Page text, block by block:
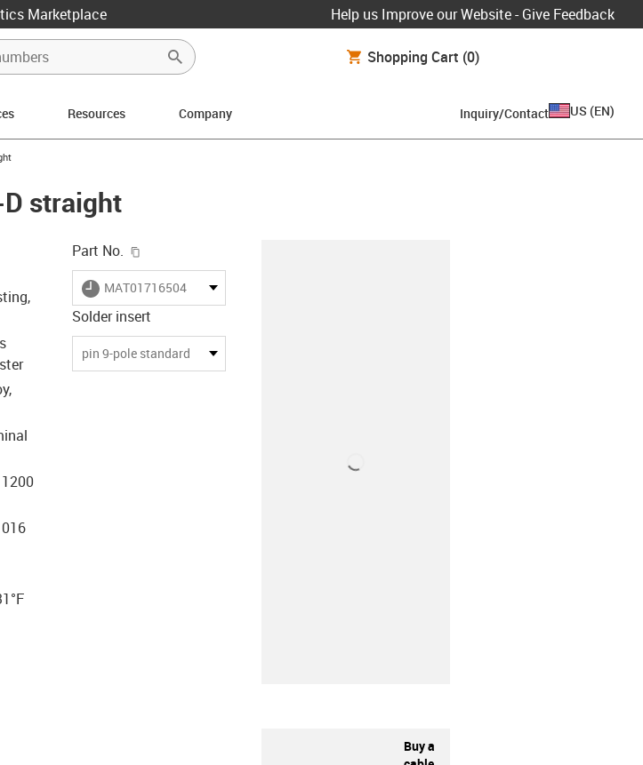
Marketplace Help us Improve our Website - Give Feedback
Shopping Cart (0)
Resources Company Inquiry/Contact US (EN)
straight
Part No.
igus-icon-lieferzeit
MAT01716504
Solder insert
pin 9-pole standard
Buy a